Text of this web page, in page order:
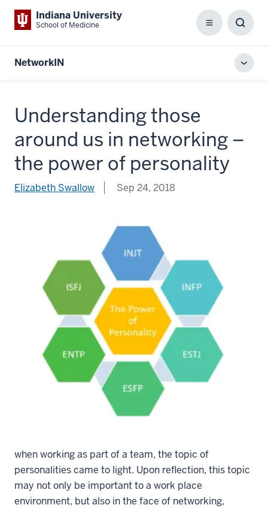
Indiana University
School of Medicine Menu
Box
NetworkIN
Understanding those
around us in networking –
the power of personality
Elizabeth Swallow Sep 24, 2018
NetworkIn Graphic September 2018
when working as part of a team, the topic of
personalities came to light. Upon reflection, this topic
may not only be important to a work place
environment, but also in the face of networking,